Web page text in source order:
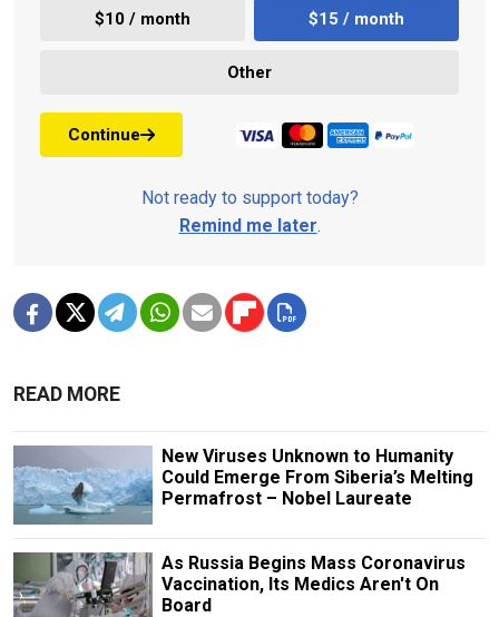
$10 / month $15 / month
Other
Continue
Not ready to support today?
Remind me later.
READ MORE
New Viruses Unknown to Humanity
Could Emerge From Siberia’s Melting
Permafrost – Nobel Laureate
As Russia Begins Mass Coronavirus
Vaccination, Its Medics Aren't On
Board